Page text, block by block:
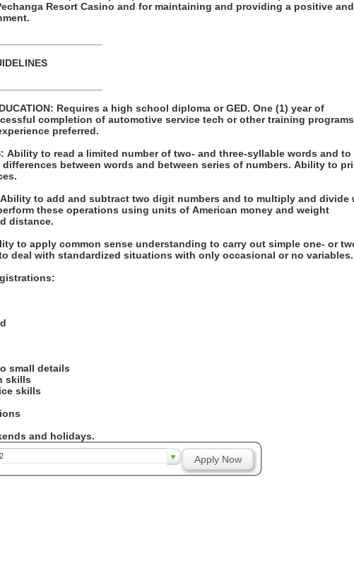
Resort Casino and for maintaining and providing a positive and
or GED. One (1) year of
experience preferred.
Ability to read a limited number of two- and three-syllable words and to
between words and between series of numbers. Ability to print
distance.
Ability to deal with standardized situations with only occasional or no variables.
small details
skills
skills
and holidays.
Apply Now